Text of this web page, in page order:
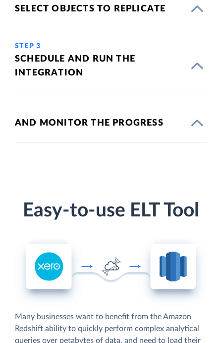
SELECT OBJECTS TO REPLICATE
STEP 3
SCHEDULE AND RUN THE
INTEGRATION
AND MONITOR THE PROGRESS
Easy-to-use ELT Tool
Many businesses want to benefit from the Amazon
Redshift ability to quickly perform complex analytical
queries over petabytes of data, and need to load their